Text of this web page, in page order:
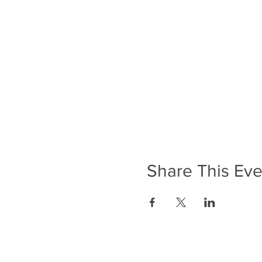
Share This